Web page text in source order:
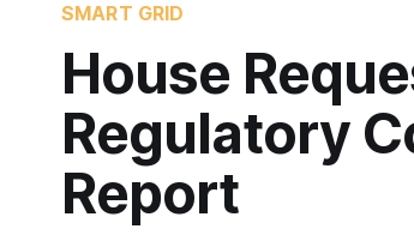
SMART GRID
House
Regulatory
Report